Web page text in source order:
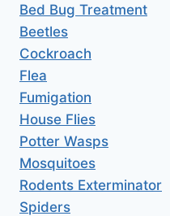
Bed Bug Treatment
Beetles
Cockroach
Flea
Fumigation
House Flies
Potter Wasps
Mosquitoes
Rodents Exterminator
Spiders